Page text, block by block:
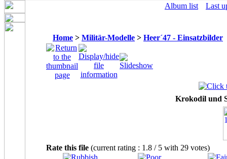
Album list Last
Home > Militär-Modelle > Heer´47 - Einsatzbilder
Krokodil und
Rate this file (current rating : 1.8 / 5 with 29 votes)